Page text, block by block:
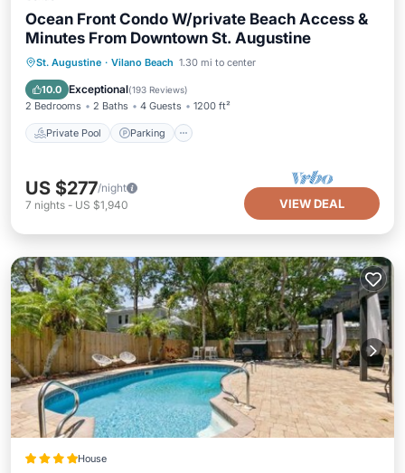
Ocean Front Condo W/private Beach Access &
Minutes From Downtown St. Augustine
St. Augustine · Vilano Beach 1.30 mi to center
10.0 Exceptional(193 Reviews)
2 Bedrooms 2 Baths 4 Guests 1200 ft²
Private Pool Parking
Private Pool Parking
Pool
Ocean View
US $277/night
7 nights - US $1,940 VIEW DEAL
House